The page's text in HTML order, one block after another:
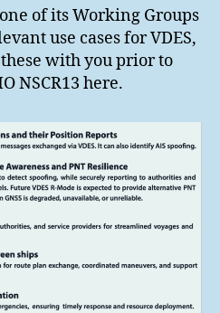
of its Working Groups
use cases for VDES,
with you prior to
NSCR13 here.